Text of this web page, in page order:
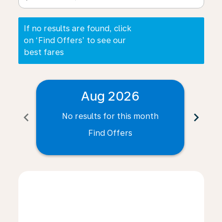
If no results are found, click
on ‘Find Offers’ to see our
best fares
chevron_left
Aug 2026
No results for this month
Find Offers
chevron_right